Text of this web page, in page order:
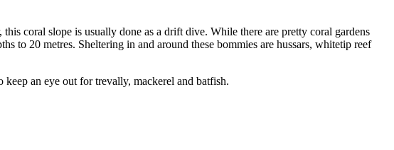
coral slope is usually done as a drift dive. While there are pretty coral gardens
to 20 metres. Sheltering in and around these bommies are hussars, whitetip reef
an eye out for trevally, mackerel and batfish.